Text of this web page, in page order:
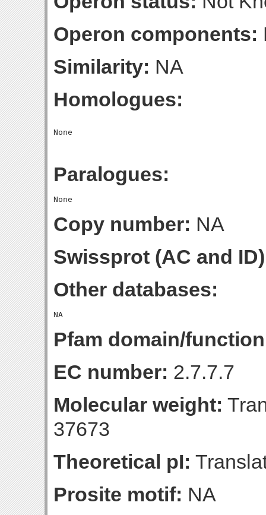
Operon components:
Similarity: NA
Homologues:
Paralogues:
Copy number: NA
Swissprot (AC and
Other databases:
Pfam domain/
EC number: 2.7.7.7
Molecular weight:
37673
Theoretical pI:
Prosite motif: NA